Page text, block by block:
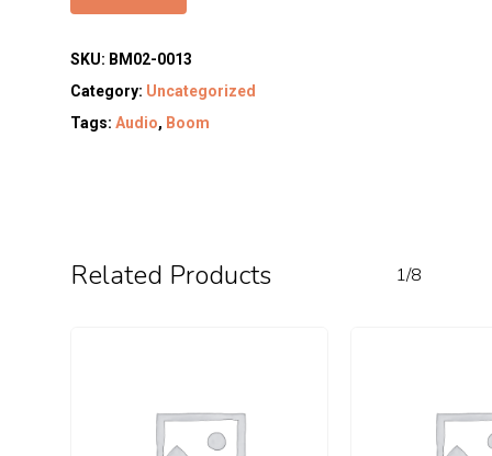
SKU: BM02-0013
Category: Uncategorized
Tags: Audio, Boom
Related Products 1/8